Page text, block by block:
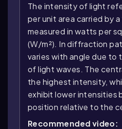
The intensity of light
per unit area carried by
measured in watts per
(W/m²). In diffraction
varies with angle due to
of light waves. The
the highest intensity,
exhibit lower intensities
position relative to the
Recommended video: